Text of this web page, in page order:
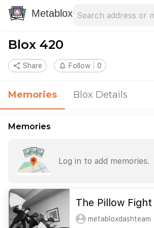
Metablox
Blox 420
share Share notifications_none Follow 0
Memories Blox Details
Memories
Log in to add memories.
The Pillow Fight
metabloxdashteam